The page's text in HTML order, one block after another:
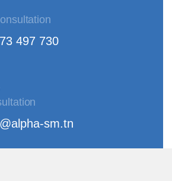
497 730
sm.tn